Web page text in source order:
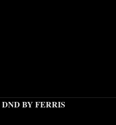
DND BY FERRIS